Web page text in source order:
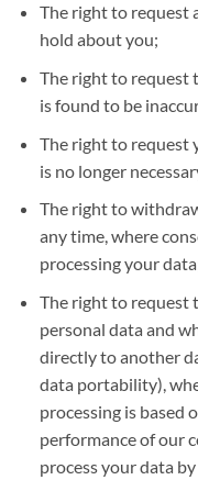
The right to request
hold about you;
The right to request
is found to be
The right to request
is no longer
The right to
any time, where
processing your
The right to request
personal data and
directly to another
data portability),
processing is based
performance of our
process your data